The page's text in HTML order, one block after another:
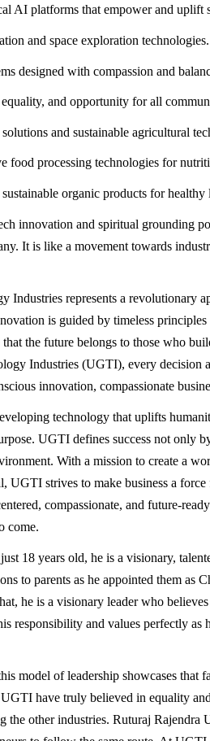
AI platforms that empower and uplift
and space exploration technologies.
designed with compassion and
and opportunity for all
and sustainable agricultural
food processing technologies for
organic products for
innovation and spiritual grounding
It is like a movement towards
Industries represents a revolutionary
is guided by timeless
the future belongs to those who
Industries (UGTI), every decision
innovation, compassionate
technology that uplifts
UGTI defines success not only
With a mission to create a
UGTI strives to make business a
compassionate, and future-
come.
18 years old, he is a visionary,
to parents as he appointed them as
he is a visionary leader who
responsibility and values perfectly as
model of leadership showcases
have truly believed in equality
the other industries. Ruturaj Rajendra